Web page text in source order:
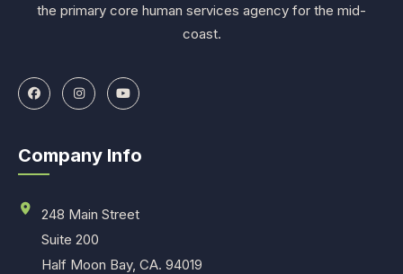
the primary core human services agency for the mid-
coast.
Company Info
248 Main Street
Suite 200
Half Moon Bay, CA. 94019